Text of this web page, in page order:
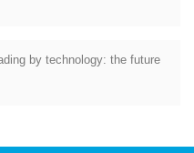
by technology: the future